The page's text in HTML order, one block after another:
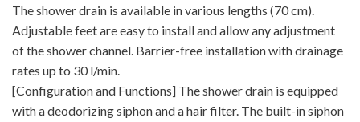
The shower drain is available in various lengths (70 cm).
Adjustable feet are easy to install and allow any adjustment
of the shower channel. Barrier-free installation with drainage
rates up to 30 l/min.
[Configuration and Functions] The shower drain is equipped
with a deodorizing siphon and a hair filter. The built-in siphon